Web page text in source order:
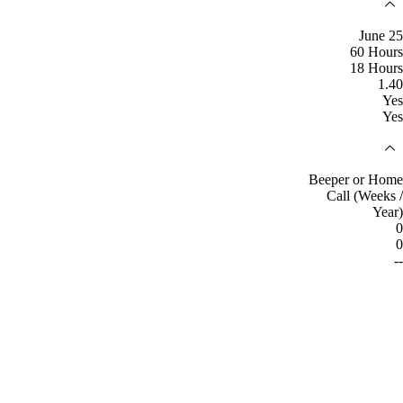
June 25
60 Hours
18 Hours
1.40
Yes
Yes
Beeper or Home
Call (Weeks /
Year)
0
0
--